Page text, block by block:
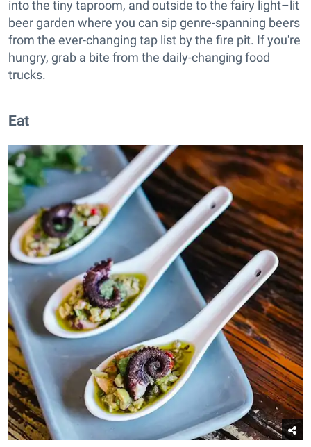
into the tiny taproom, and outside to the fairy light–lit
beer garden where you can sip genre-spanning beers
from the ever-changing tap list by the fire pit. If you're
hungry, grab a bite from the daily-changing food
trucks.
Eat